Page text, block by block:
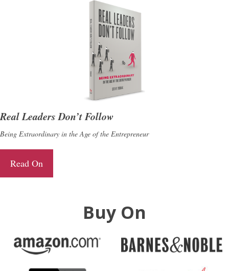
Real Leaders Don’t Follow
Being Extraordinary in the Age of the Entrepreneur
Read On
Buy On